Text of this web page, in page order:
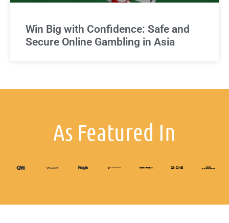
Win Big with Confidence: Safe and
Secure Online Gambling in Asia
As Featured In